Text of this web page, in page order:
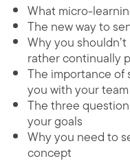
What micro-
The new way to
Why you
rather continually
The importance of
you with your team
The three
your goals
Why you need to
concept